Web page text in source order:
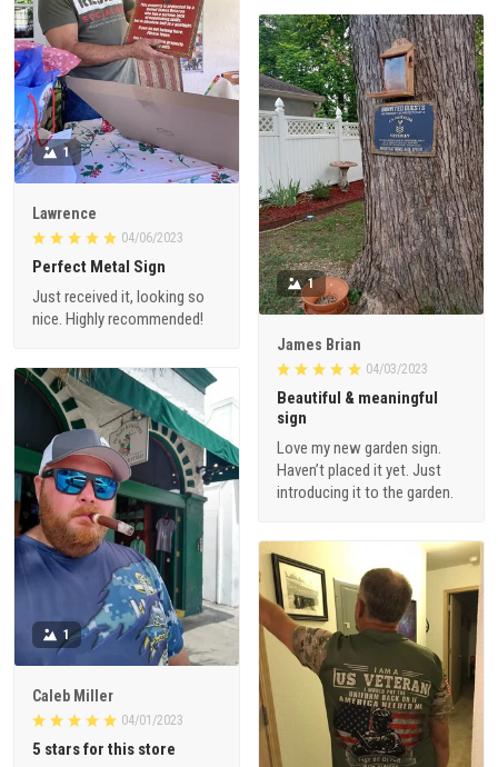
1
Lawrence
04/06/2023
Perfect Metal Sign
Just received it, looking so
nice. Highly recommended!
1
James Brian
04/03/2023
Beautiful & meaningful
sign
Love my new garden sign.
Haven’t placed it yet. Just
introducing it to the garden.
1
Caleb Miller
04/01/2023
5 stars for this store